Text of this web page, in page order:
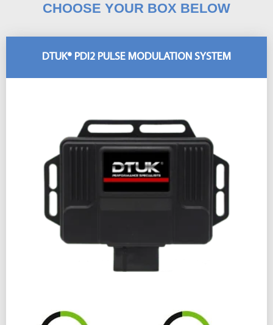
CHOOSE YOUR BOX BELOW
DTUK® PDI2 PULSE MODULATION SYSTEM